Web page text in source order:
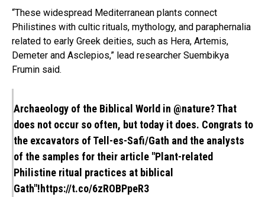
“These widespread Mediterranean plants connect
Philistines with cultic rituals, mythology, and paraphernalia
related to early Greek deities, such as Hera, Artemis,
Demeter and Asclepios,” lead researcher Suembikya
Frumin said.
Archaeology of the Biblical World in @nature? That
does not occur so often, but today it does. Congrats to
the excavators of Tell-es-Safi/Gath and the analysts
of the samples for their article "Plant-related
Philistine ritual practices at biblical
Gath"!https://t.co/6zROBPpeR3